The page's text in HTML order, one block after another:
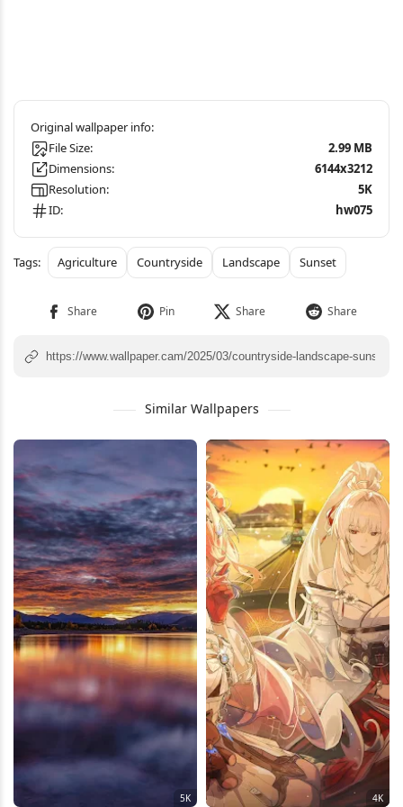
File Size:
2.99 MB
Dimensions:
6144x3212
Resolution:
5K
ID:
hw075
Agriculture Countryside Landscape Sunset
Similar Wallpapers